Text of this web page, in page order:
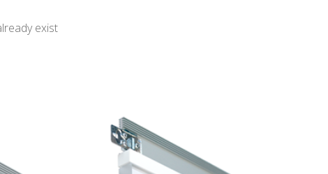
exist